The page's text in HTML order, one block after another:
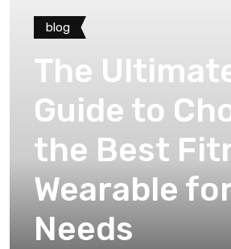
blog
The
Guide to
the Best
Wearable
Needs